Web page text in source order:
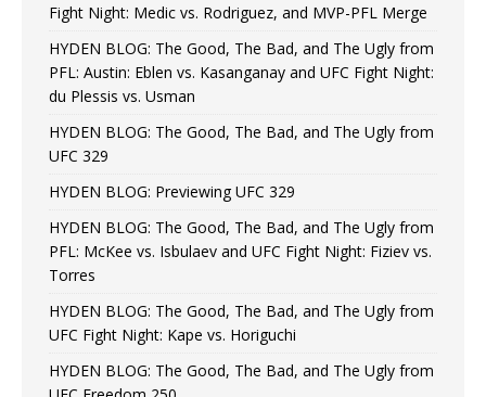
Fight Night: Medic vs. Rodriguez, and MVP-PFL Merge
HYDEN BLOG: The Good, The Bad, and The Ugly from
PFL: Austin: Eblen vs. Kasanganay and UFC Fight Night:
du Plessis vs. Usman
HYDEN BLOG: The Good, The Bad, and The Ugly from
UFC 329
HYDEN BLOG: Previewing UFC 329
HYDEN BLOG: The Good, The Bad, and The Ugly from
PFL: McKee vs. Isbulaev and UFC Fight Night: Fiziev vs.
Torres
HYDEN BLOG: The Good, The Bad, and The Ugly from
UFC Fight Night: Kape vs. Horiguchi
HYDEN BLOG: The Good, The Bad, and The Ugly from